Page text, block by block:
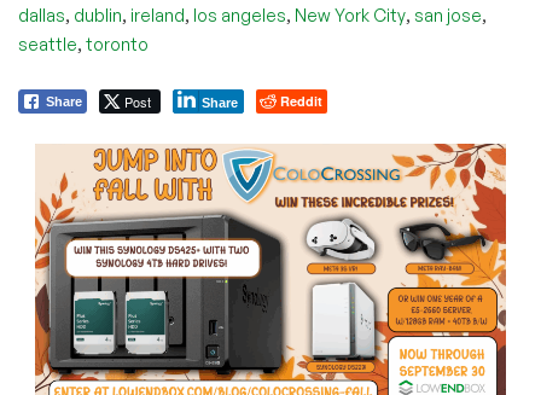
dallas, dublin, ireland, los angeles, New York City, san jose,
seattle, toronto
Share Post Share Reddit